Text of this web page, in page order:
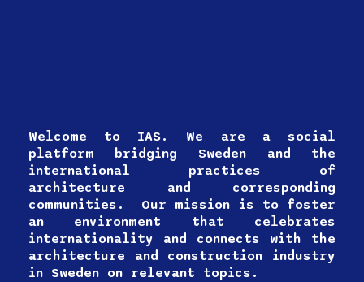
Welcome to IAS. We are a social
platform bridging Sweden and the
international practices of
architecture and corresponding
communities. Our mission is to foster
an environment that celebrates
internationality and connects with the
architecture and construction industry
in Sweden on relevant topics.